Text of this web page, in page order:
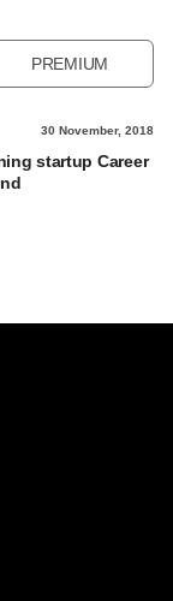
PREMIUM
30 November, 2018
startup Career